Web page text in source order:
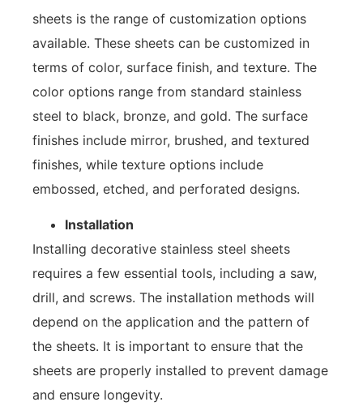
sheets is the range of customization options
available. These sheets can be customized in
terms of color, surface finish, and texture. The
color options range from standard stainless
steel to black, bronze, and gold. The surface
finishes include mirror, brushed, and textured
finishes, while texture options include
embossed, etched, and perforated designs.
Installation
Installing decorative stainless steel sheets
requires a few essential tools, including a saw,
drill, and screws. The installation methods will
depend on the application and the pattern of
the sheets. It is important to ensure that the
sheets are properly installed to prevent damage
and ensure longevity.